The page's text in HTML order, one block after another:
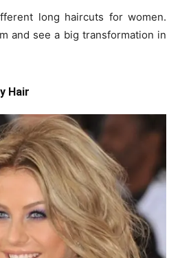
long haircuts for women.
and see a big transformation in
Hair